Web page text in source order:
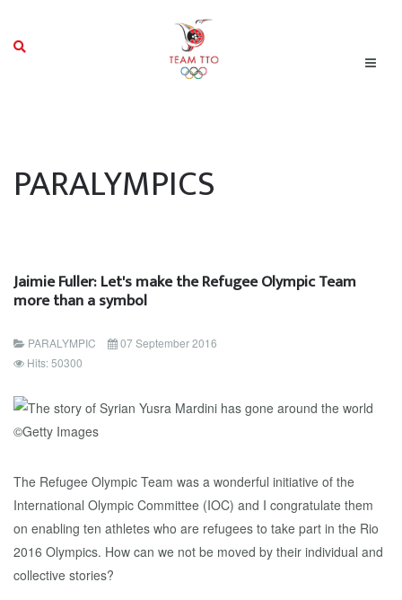
PARALYMPICS
Jaimie Fuller: Let's make the Refugee Olympic Team
more than a symbol
PARALYMPIC
07 September 2016
Hits: 50300
The Refugee Olympic Team was a wonderful initiative of the
International Olympic Committee (IOC) and I congratulate them
on enabling ten athletes who are refugees to take part in the Rio
2016 Olympics. How can we not be moved by their individual and
collective stories?